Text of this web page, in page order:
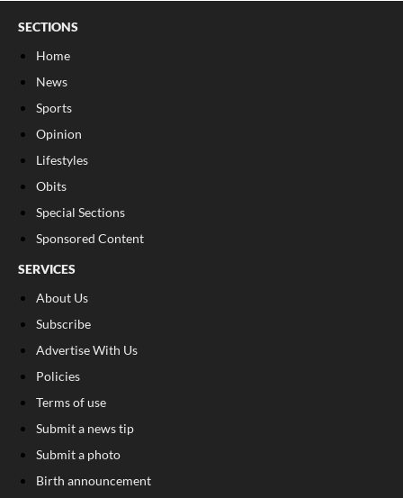
SECTIONS
Home
News
Sports
Opinion
Lifestyles
Obits
Special Sections
Sponsored Content
SERVICES
About Us
Subscribe
Advertise With Us
Policies
Terms of use
Submit a news tip
Submit a photo
Birth announcement